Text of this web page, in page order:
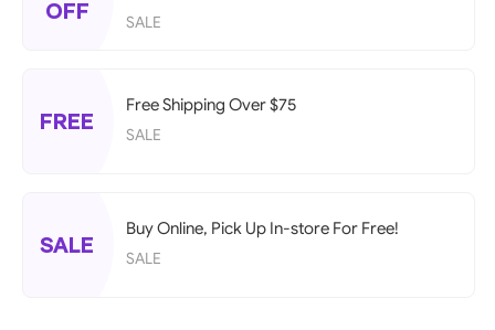
OFF SALE
FREE
Free Shipping Over $75
SALE
SALE
Buy Online, Pick Up In-store For Free!
SALE